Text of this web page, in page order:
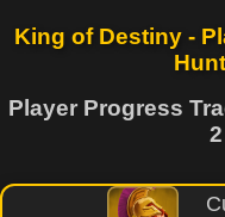
King of Destiny -
Player Progress